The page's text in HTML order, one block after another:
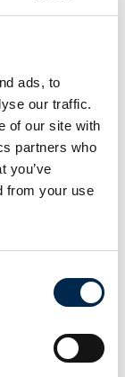
ads, to
our traffic.
of our site with
partners who
you’ve
from your use